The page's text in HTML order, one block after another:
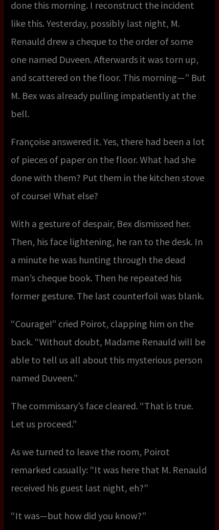
done this morning. I reconstruct the incident
like this. Yesterday, possibly last night, M.
Renauld drew a cheque to the order of some
one named Duveen. Afterwards it was torn up,
and scattered on the floor. This morning—” But
M. Bex was already pulling impatiently at the
bell.
Françoise answered it. Yes, there had been a lot
of pieces of paper on the floor. What had she
done with them? Put them in the kitchen stove
of course! What else?
With a gesture of despair, Bex dismissed her.
Then, his face lightening, he ran to the desk. In
a minute he was hunting through the dead
man’s cheque book. Then he repeated his
former gesture. The last counterfoil was blank.
“Courage!” cried Poirot, clapping him on the
back. “Without doubt, Madame Renauld will be
able to tell us all about this mysterious person
named Duveen.”
The commissary’s face cleared. “That is true.
Let us proceed.”
As we turned to leave the room, Poirot
remarked casually: “It was here that M. Renauld
received his guest last night, eh?”
“It was—but how did you know?”